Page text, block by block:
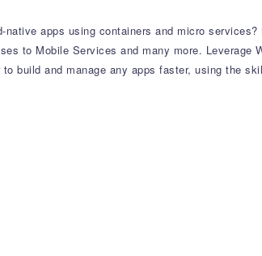
apps using containers and micro
to Mobile Services and many more. Leverage
build and manage any apps faster, using the